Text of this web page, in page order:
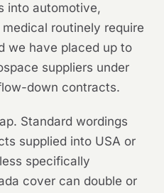
into automotive,
routinely require
we have placed up to
suppliers under
down contracts.
Standard wordings
supplied into USA or
specifically
cover can double or